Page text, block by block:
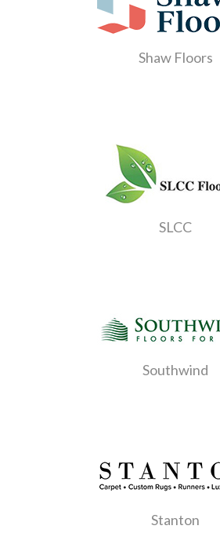
Shaw Floors
SLCC
Southwind
Stanton